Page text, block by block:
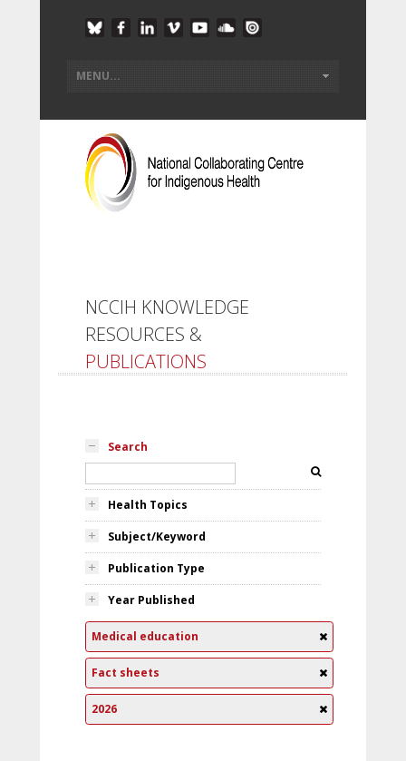
NCCIH KNOWLEDGE
RESOURCES &
PUBLICATIONS
Search
Health Topics
Subject/Keyword
Publication Type
Year Published
Medical education
Fact sheets
2026